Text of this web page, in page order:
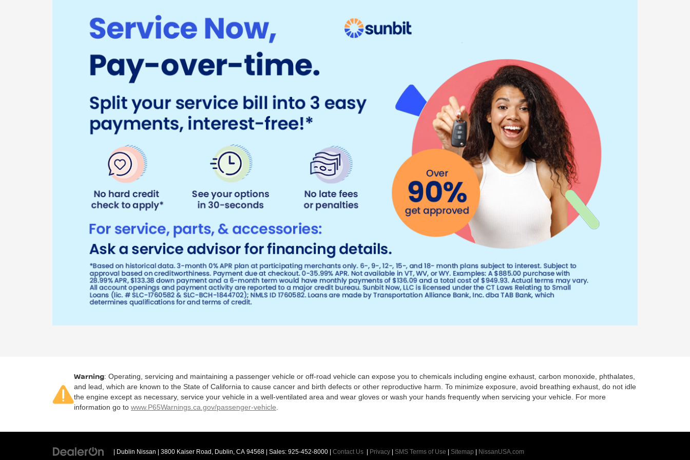
Warning: Operating, servicing and maintaining a passenger vehicle or off-road vehicle can expose you to chemicals including engine exhaust, carbon monoxide, phthalates,
and lead, which are known to the State of California to cause cancer and birth defects or other reproductive harm. To minimize exposure, avoid breathing exhaust, do not idle
the engine except as necessary, service your vehicle in a well-ventilated area and wear gloves or wash your hands frequently when servicing your vehicle. For more
information go to www.P65Warnings.ca.gov/passenger-vehicle
| Dublin Nissan 3800 Kaiser Road, Dublin, CA 94568 | Sales: 925-452-8000 Contact Us Privacy SMS Terms of Use Sitemap NissanUSA.com